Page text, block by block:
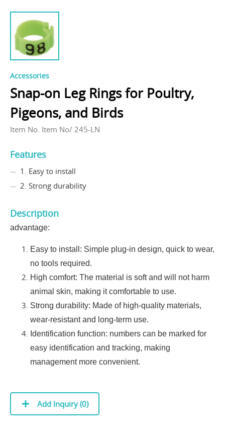
Accessories
Snap-on Leg Rings for Poultry,
Pigeons, and Birds
Item No. Item No/ 245-LN
Features
1. Easy to install
2. Strong durability
Description
advantage:
Easy to install: Simple plug-in design, quick to wear,
no tools required.
High comfort: The material is soft and will not harm
animal skin, making it comfortable to use.
Strong durability: Made of high-quality materials,
wear-resistant and long-term use.
Identification function: numbers can be marked for
easy identification and tracking, making
management more convenient.
Add Inquiry (0)